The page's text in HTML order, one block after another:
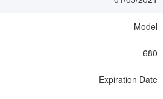
Model
680
Expiration Date